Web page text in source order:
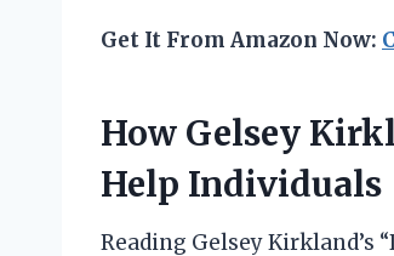
Get It From Amazon Now:
How Gelsey
Help Individuals
Reading Gelsey Kirkland’s